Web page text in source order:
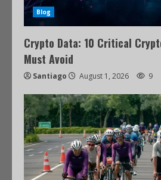
Blog
Crypto Data: 10 Critical
Must Avoid
Santiago August 1, 2026 9